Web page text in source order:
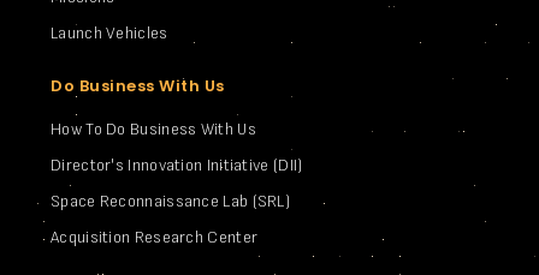
Launch Vehicles
Do Business With Us
How To Do Business With Us
Director's Innovation Initiative (DII)
Space Reconnaissance Lab (SRL)
Acquisition Research Center